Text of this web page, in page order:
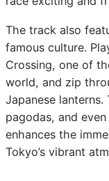
The track also
famous culture.
Crossing, one of
world, and zip
Japanese
pagodas, and
enhances the
Tokyo’s vibrant